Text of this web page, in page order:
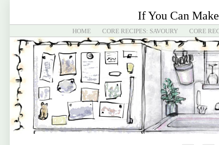
If You Can
HOME CORE RECIPES: SAVOURY CORE